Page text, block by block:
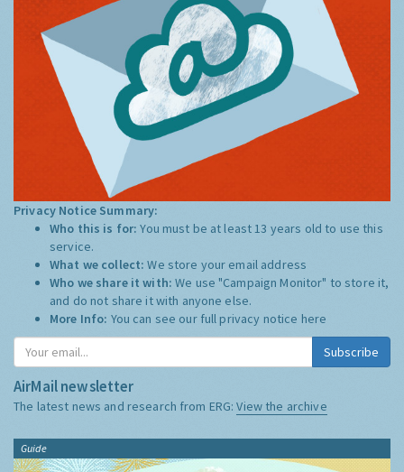
Privacy Notice Summary:
Who this is for:You must be at least 13 years old to use this
service.
What we collect:We store your email address
Who we share it with:We use "Campaign Monitor" to store it,
and do not share it with anyone else.
More Info: You can see our full privacy notice here
Subscribe
AirMail newsletter
The latest news and research from ERG:View the archive
Guide